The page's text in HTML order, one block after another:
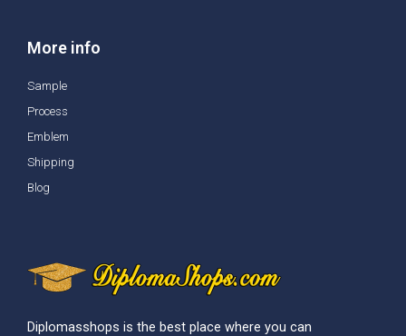
More info
Sample
Process
Emblem
Shipping
Blog
Diplomasshops is the best place where you can